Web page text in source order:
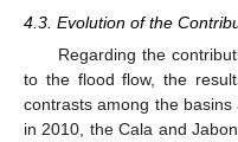
4.3. Evolution of the
Regarding the
to the flood flow, the
contrasts among the
in 2010, the Cala and